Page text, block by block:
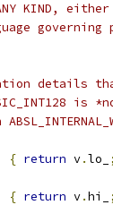
ANY KIND,
governing
details
{ return v.lo_ ;
{ return v.hi_ ;